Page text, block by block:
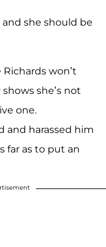
she should be
won’t
she’s not
one.
and harassed him
far as to put an